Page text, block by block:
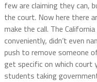
few are claiming they can,
the court. Now here there
make the call. The
conveniently, didn’t even
push to remove someone
get specific on which court
students taking